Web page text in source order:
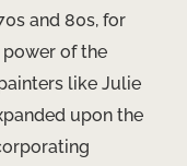
and 80s, for
of the
like Julie
upon the